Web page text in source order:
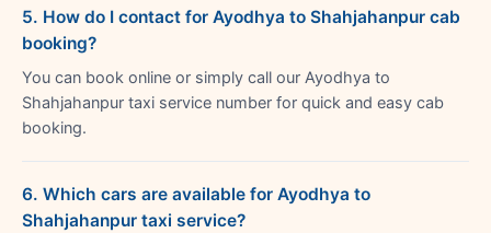
5. How do I contact for Ayodhya to Shahjahanpur cab
booking?
You can book online or simply call our Ayodhya to
Shahjahanpur taxi service number for quick and easy cab
booking.
6. Which cars are available for Ayodhya to
Shahjahanpur taxi service?